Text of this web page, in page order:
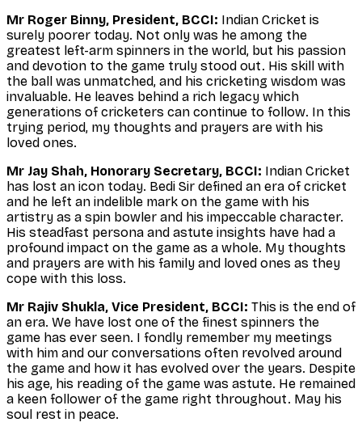
Mr Roger Binny, President, BCCI: Indian Cricket is
surely poorer today. Not only was he among the
greatest left-arm spinners in the world, but his passion
and devotion to the game truly stood out. His skill with
the ball was unmatched, and his cricketing wisdom was
invaluable. He leaves behind a rich legacy which
generations of cricketers can continue to follow. In this
trying period, my thoughts and prayers are with his
loved ones.
Mr Jay Shah, Honorary Secretary, BCCI: Indian Cricket
has lost an icon today. Bedi Sir defined an era of cricket
and he left an indelible mark on the game with his
artistry as a spin bowler and his impeccable character.
His steadfast persona and astute insights have had a
profound impact on the game as a whole. My thoughts
and prayers are with his family and loved ones as they
cope with this loss.
Mr Rajiv Shukla, Vice President, BCCI: This is the end of
an era. We have lost one of the finest spinners the
game has ever seen. I fondly remember my meetings
with him and our conversations often revolved around
the game and how it has evolved over the years. Despite
his age, his reading of the game was astute. He remained
a keen follower of the game right throughout. May his
soul rest in peace.